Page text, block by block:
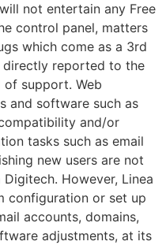
not entertain any Free
control panel, matters
which come as a 3rd
directly reported to the
support. Web
and software such as
and/or
tasks such as email
new users are not
However, Linea
configuration or set up
accounts, domains,
adjustments, at its